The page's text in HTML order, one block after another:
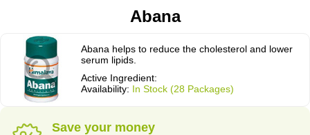
Abana
Abana helps to reduce the cholesterol and lower
serum lipids.
Active Ingredient:
Availability: In Stock (28 Packages)
Save your money